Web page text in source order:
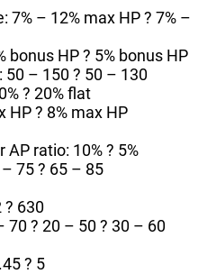
7% – 12% max HP ? 7% –
bonus HP ? 5% bonus HP
50 – 150 ? 50 – 130
? 20% flat
HP ? 8% max HP
ratio: 10% ? 5%
75 ? 65 – 85
? 630
70 ? 20 – 50 ? 30 – 60
? 5